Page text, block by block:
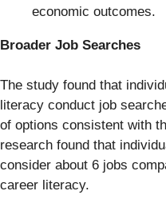
economic outcomes.
Broader Job Searches
The study found that
literacy conduct job
of options consistent with
research found that
consider about 6 jobs
career literacy.